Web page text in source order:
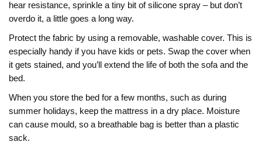
hear resistance, sprinkle a tiny bit of silicone spray – but don’t
overdo it, a little goes a long way.
Protect the fabric by using a removable, washable cover. This is
especially handy if you have kids or pets. Swap the cover when
it gets stained, and you’ll extend the life of both the sofa and the
bed.
When you store the bed for a few months, such as during
summer holidays, keep the mattress in a dry place. Moisture
can cause mould, so a breathable bag is better than a plastic
sack.